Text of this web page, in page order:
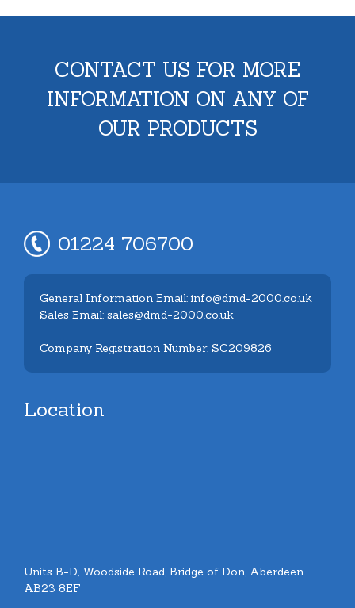
CONTACT US FOR MORE
INFORMATION ON ANY OF
OUR PRODUCTS
01224 706700
General Information Email: info@dmd-2000.co.uk
Sales Email: sales@dmd-2000.co.uk
Company Registration Number: SC209826
Location
Units B-D, Woodside Road, Bridge of Don, Aberdeen.
AB23 8EF